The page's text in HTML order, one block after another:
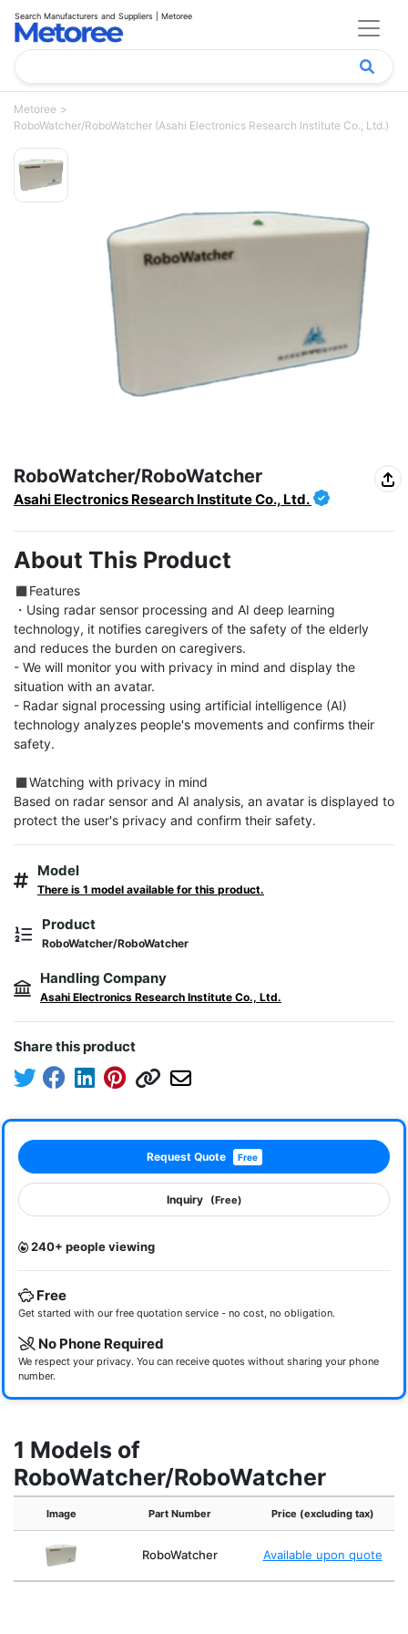
Search Manufacturers and Suppliers | Metoree
Metoree
RoboWatcher/RoboWatcher (Asahi Electronics Research Institute Co., Ltd.)
RoboWatcher/RoboWatcher
Asahi Electronics Research Institute Co., Ltd.
About This Product
◼︎Features
・Using radar sensor processing and AI deep learning
technology, it notifies caregivers of the safety of the elderly
and reduces the burden on caregivers.
- We will monitor you with privacy in mind and display the
situation with an avatar.
- Radar signal processing using artificial intelligence (AI)
technology analyzes people's movements and confirms their
safety.
◼︎Watching with privacy in mind
Based on radar sensor and AI analysis, an avatar is displayed to
protect the user's privacy and confirm their safety.
Model
There is 1 model available for this product.
Product
RoboWatcher/RoboWatcher
Handling Company
Asahi Electronics Research Institute Co., Ltd.
Share this product
Request Quote Free
Inquiry (Free)
240+ people viewing
Free
Get started with our free quotation service - no cost, no obligation.
No Phone Required
We respect your privacy. You can receive quotes without sharing your phone
number.
1 Models of
RoboWatcher/RoboWatcher
Image Part Number Price (excluding tax)
RoboWatcher Available upon quote